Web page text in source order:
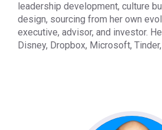
leadership development, culture
design, sourcing from her own
executive, advisor, and investor.
Disney, Dropbox, Microsoft,